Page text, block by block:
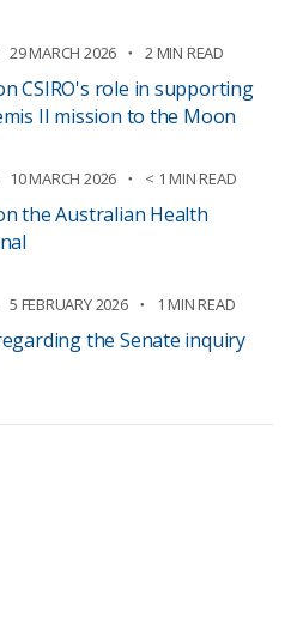
29 MARCH 2026 2 MIN READ
CSIRO's role in supporting
II mission to the Moon
10 MARCH 2026 < 1 MIN READ
the Australian Health
5 FEBRUARY 2026 1 MIN READ
the Senate inquiry